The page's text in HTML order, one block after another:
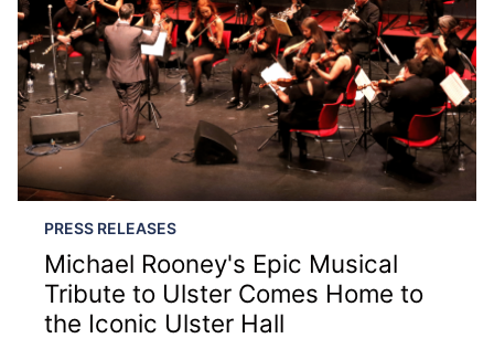
PRESS RELEASES
Michael Rooney's Epic Musical
Tribute to Ulster Comes Home to
the Iconic Ulster Hall